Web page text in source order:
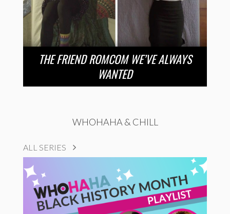
THE FRIEND ROMCOM WE’VE ALWAYS
WANTED
WHOHAHA & CHILL
ALL SERIES